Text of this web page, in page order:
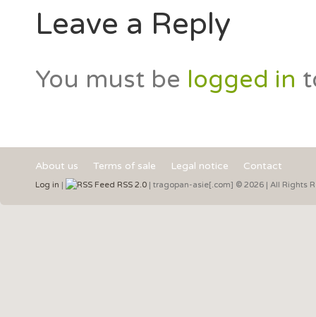
Leave a Reply
You must be logged in
About us Terms of sale Legal notice Contact
Log in | RSS 2.0 | tragopan-asie[.com] © 2026 | All Rights